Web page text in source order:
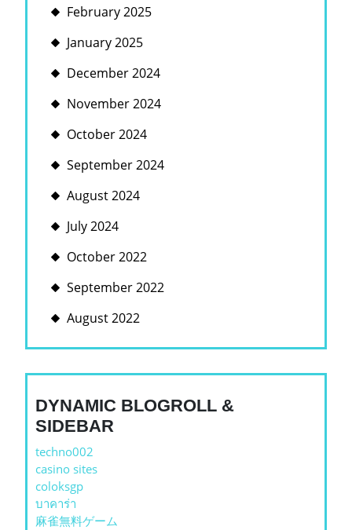
February 2025
January 2025
December 2024
November 2024
October 2024
September 2024
August 2024
July 2024
October 2022
September 2022
August 2022
DYNAMIC BLOGROLL &
SIDEBAR
techno002
casino sites
coloksgp
บาคาร่า
麻雀無料ゲーム